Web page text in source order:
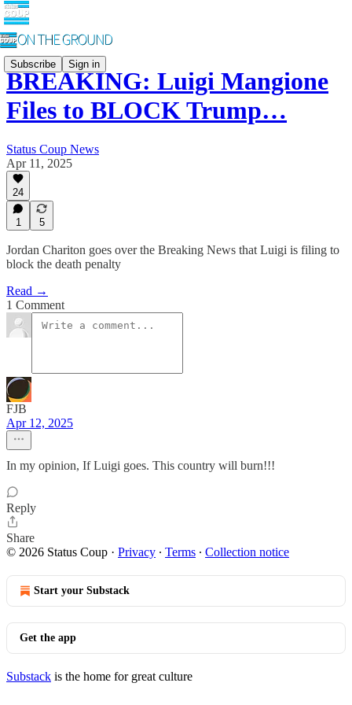
Subscribe Sign in
BREAKING: Luigi Mangione
Files to BLOCK Trump…
Status Coup News
Apr 11, 2025
24
1 5
Jordan Chariton goes over the Breaking News that Luigi is filing to
block the death penalty
Read →
1 Comment
FJB
Apr 12, 2025
In my opinion, If Luigi goes. This country will burn!!!
Reply
Share
© 2026 Status Coup · Privacy ∙ Terms ∙ Collection notice
Start your Substack
Get the app
Substack is the home for great culture